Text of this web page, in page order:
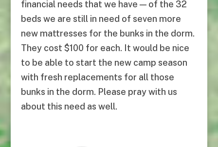
financial needs that we have — of the 32
beds we are still in need of seven more
new mattresses for the bunks in the dorm.
They cost $100 for each. It would be nice
to be able to start the new camp season
with fresh replacements for all those
bunks in the dorm. Please pray with us
about this need as well.